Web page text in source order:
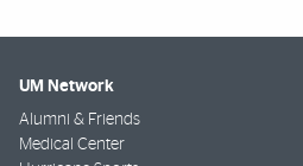
UM Network
Alumni & Friends
Medical Center